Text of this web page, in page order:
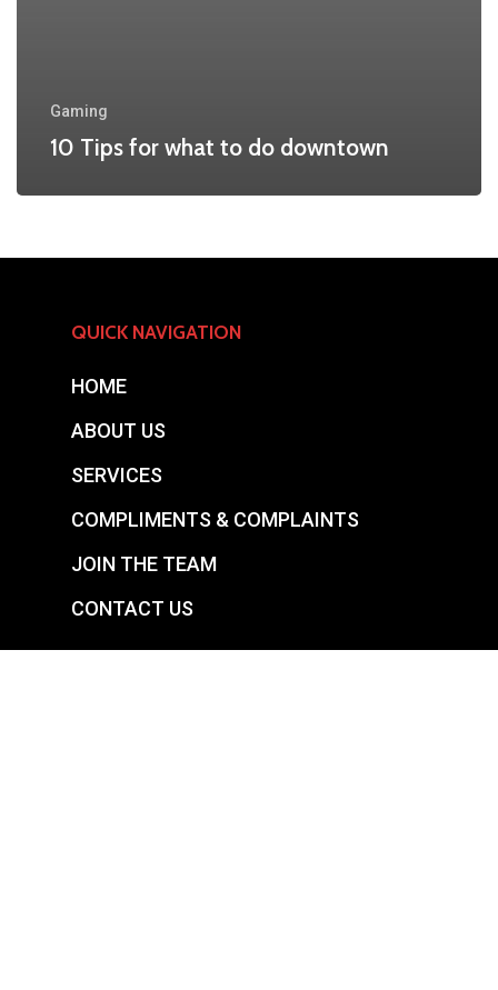
Gaming
10 Tips for what to do downtown
QUICK NAVIGATION
HOME
ABOUT US
SERVICES
COMPLIMENTS & COMPLAINTS
JOIN THE TEAM
CONTACT US